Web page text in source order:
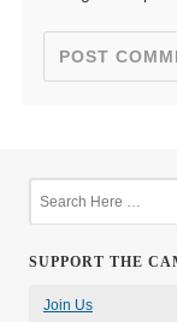
SUPPORT THE
Join Us